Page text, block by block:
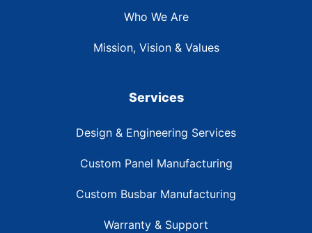
Who We Are
Mission, Vision & Values
Services
Design & Engineering Services
Custom Panel Manufacturing
Custom Busbar Manufacturing
Warranty & Support